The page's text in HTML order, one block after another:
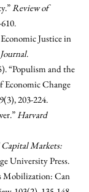
Review of
Justice in
.
“Populism and the
Economic Change
203-224.
Harvard
Markets:
University Press.
Mobilization: Can